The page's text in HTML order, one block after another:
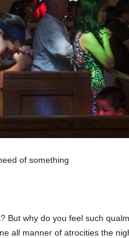
of something
But why do you feel such
all manner of atrocities the